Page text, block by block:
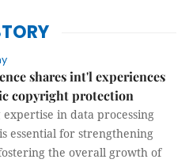
shares int'l experiences
copyright protection
expertise in data processing
essential for strengthening
the overall growth of